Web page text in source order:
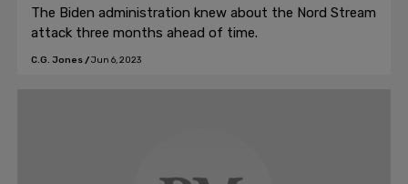
The Biden administration knew about the Nord Stream
attack three months ahead of time.
C.G. Jones/Jun 6, 2023